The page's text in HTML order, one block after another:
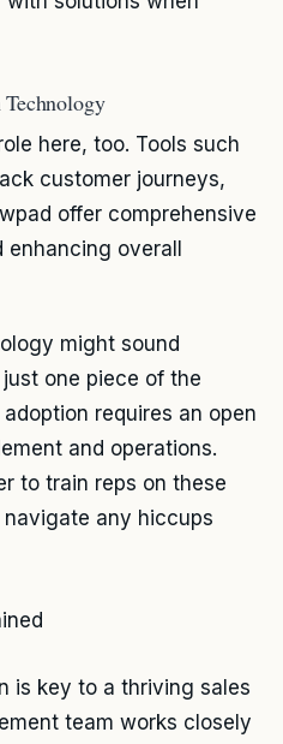
here, too. Tools such
customer journeys,
offer comprehensive
enhancing overall
might sound
one piece of the
requires an open
and operations.
to train reps on these
any hiccups
is key to a thriving sales
team works closely